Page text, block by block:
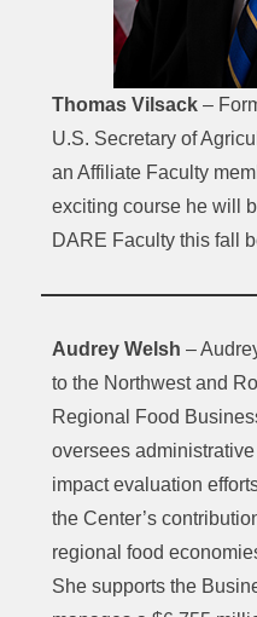
Thomas Vilsack–
U.S. Secretary of
an Affiliate Faculty
exciting course he will
DARE Faculty this fall
Audrey Welsh –
to the Northwest and
Regional Food
oversees
impact evaluation
the Center’s
regional food
She supports the